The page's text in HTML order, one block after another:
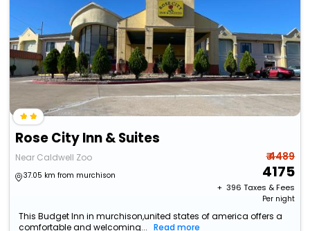
Rose City Inn & Suites
Near Caldwell Zoo
37.05 km from murchison
₹ 4489
4175
+ ₹ 396 Taxes & Fees
Per night
This Budget Inn in murchison,united states of america offers a
comfortable and welcoming...
Read more